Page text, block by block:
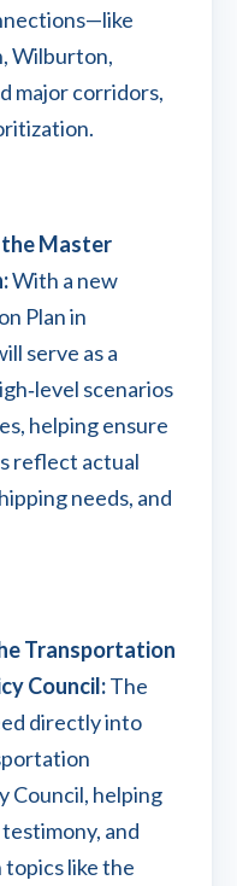
Wilburton,
major corridors,
Master
With a new
Plan in
serve as a
scenarios
helping ensure
reflect actual
needs, and
Transportation
Council:The
directly into
Council, helping
and
like the